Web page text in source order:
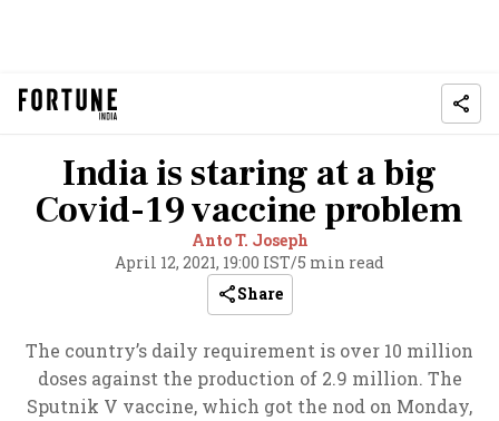
India is staring at a big
Covid-19 vaccine problem
Anto T. Joseph
April 12, 2021, 19:00 IST/5 min read
Share
The country’s daily requirement is over 10 million
doses against the production of 2.9 million. The
Sputnik V vaccine, which got the nod on Monday,